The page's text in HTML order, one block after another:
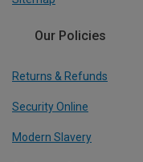
Our Policies
Returns & Refunds
Security Online
Modern Slavery